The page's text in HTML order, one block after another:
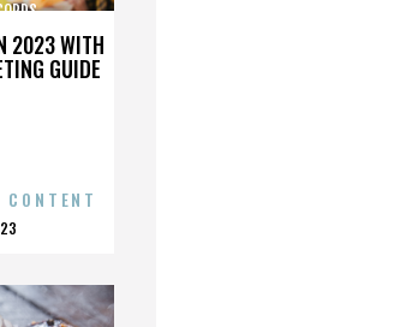
2023 WITH
GUIDE